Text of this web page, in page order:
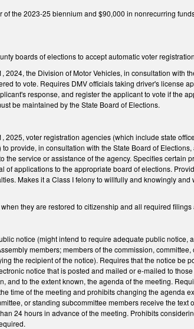
the 2023-25 biennium and $90,000 in nonrecurring
boards of elections to accept automatic voter
the Division of Motor Vehicles, in consultation with
to vote. Requires DMV officials taking driver's license
response, and register the applicant to vote if the
be maintained by the State Board of Elections.
2025, voter registration agencies (which include state
provide, in consultation with the State Board of
the service or assistance of the agency. Specifies
of applications to the appropriate board of elections.
Makes it a Class I felony to willfully and knowingly
they are restored to citizenship and all required
notice (might intend to require adequate public notice,
members; members of the commission,
the recipient of the notice). Requires that the notice be
notice that is posted and mailed or e-mailed to
and to the extent known, the agenda of the meeting.
time of the meeting and prohibits changing the agenda
or standing subcommittee members receive the
24 hours in advance of the meeting. Prohibits